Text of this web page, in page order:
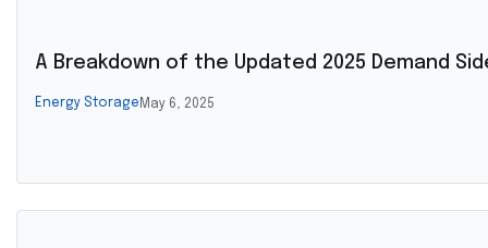
A Breakdown of the Updated 2025 Demand
Energy Storage May 6, 2025